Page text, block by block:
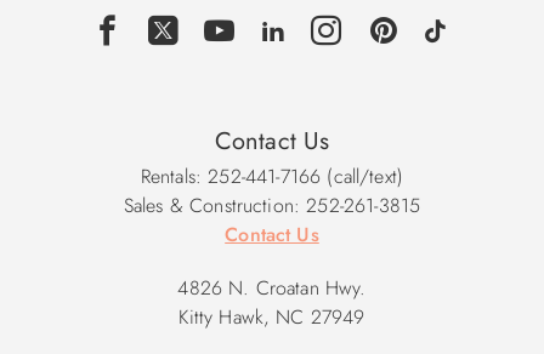
Contact Us
Rentals: 252-441-7166 (call/text)
Sales & Construction: 252-261-3815
Contact Us
4826 N. Croatan Hwy.
Kitty Hawk, NC 27949